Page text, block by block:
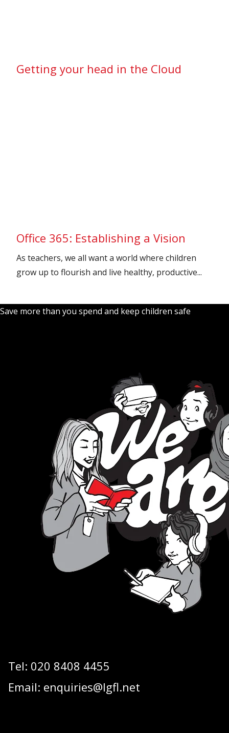
Getting your head in the Cloud
Office 365: Establishing a Vision
As teachers, we all want a world where children
grow up to flourish and live healthy, productive...
Save more than you spend and keep children safe
Tel: 020 8408 4455
Email: enquiries@lgfl.net